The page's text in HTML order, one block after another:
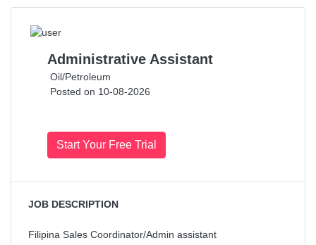
Administrative Assistant
Oil/Petroleum
Posted on 10-08-2026
Start Your Free Trial
JOB DESCRIPTION
Filipina Sales Coordinator/Admin assistant